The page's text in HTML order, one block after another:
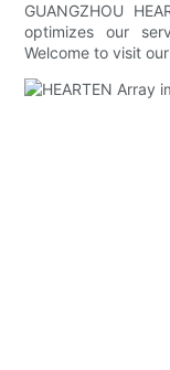
GUANGZHOU
optimizes our
Welcome to visit